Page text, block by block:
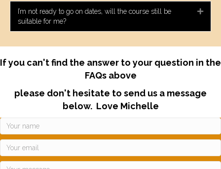
I’m not ready to go on dates, will the course still be
suitable for me?
If you can't find the answer to your question in the
FAQs above
please don't hesitate to send us a message
below. Love Michelle